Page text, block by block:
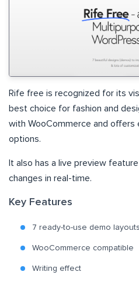
Rife free is recognized for its
best choice for fashion and
with WooCommerce and offers
options.
It also has a live preview
changes in real-time.
Key Features
7 ready-to-use demo layouts
WooCommerce compatible
Writing effect